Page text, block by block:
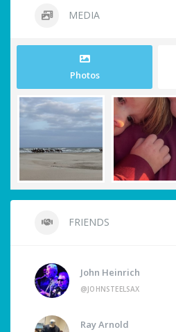
MEDIA
Photos
FRIENDS
John Heinrich
@JOHNSTEELSAX
Ray Arnold